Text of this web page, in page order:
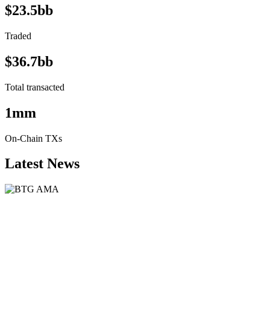
$23.5bb
Traded
$36.7bb
Total transacted
1mm
On-Chain TXs
Latest News